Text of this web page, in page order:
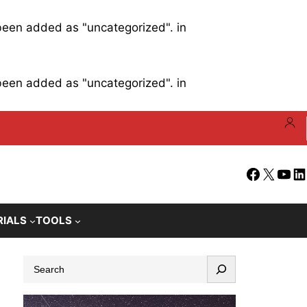
added as "uncategorized". in
added as "uncategorized". in
Facebook
X
TOOLS
a